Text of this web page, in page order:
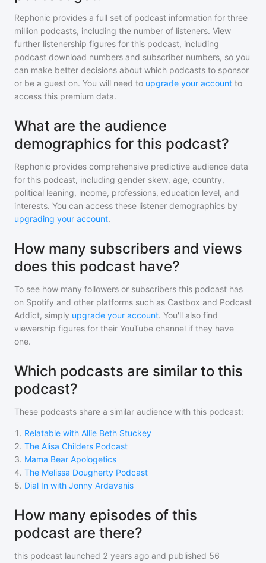
Rephonic provides a full set of podcast information for three
million podcasts, including the number of listeners. View
further listenership figures for this podcast, including
podcast download numbers and subscriber numbers, so you
can make better decisions about which podcasts to sponsor
or be a guest on. You will need to upgrade your account to
access this premium data.
What are the audience
demographics for this podcast?
Rephonic provides comprehensive predictive audience data
for this podcast, including gender skew, age, country,
political leaning, income, professions, education level, and
interests. You can access these listener demographics by
upgrading your account.
How many subscribers and views
does this podcast have?
To see how many followers or subscribers this podcast has
on Spotify and other platforms such as Castbox and Podcast
Addict, simply upgrade your account. You'll also find
viewership figures for their YouTube channel if they have
one.
Which podcasts are similar to this
podcast?
These podcasts share a similar audience with this podcast:
1 . Relatable with Allie Beth Stuckey
2. The Alisa Childers Podcast
3. Mama Bear Apologetics
4. The Melissa Dougherty Podcast
5. Dial In with Jonny Ardavanis
How many episodes of this
podcast are there?
this podcast launched 2 years ago and published 56